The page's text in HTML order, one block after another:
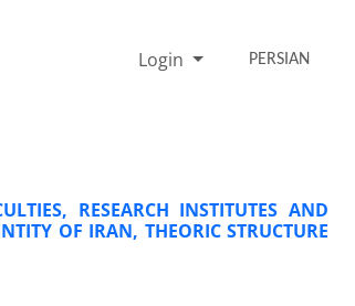
Login PERSIAN
RESEARCH INSTITUTES AND
OF IRAN, THEORIC STRUCTURE